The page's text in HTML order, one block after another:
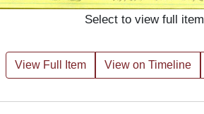
Select to view full item
View Full Item View on Timeline